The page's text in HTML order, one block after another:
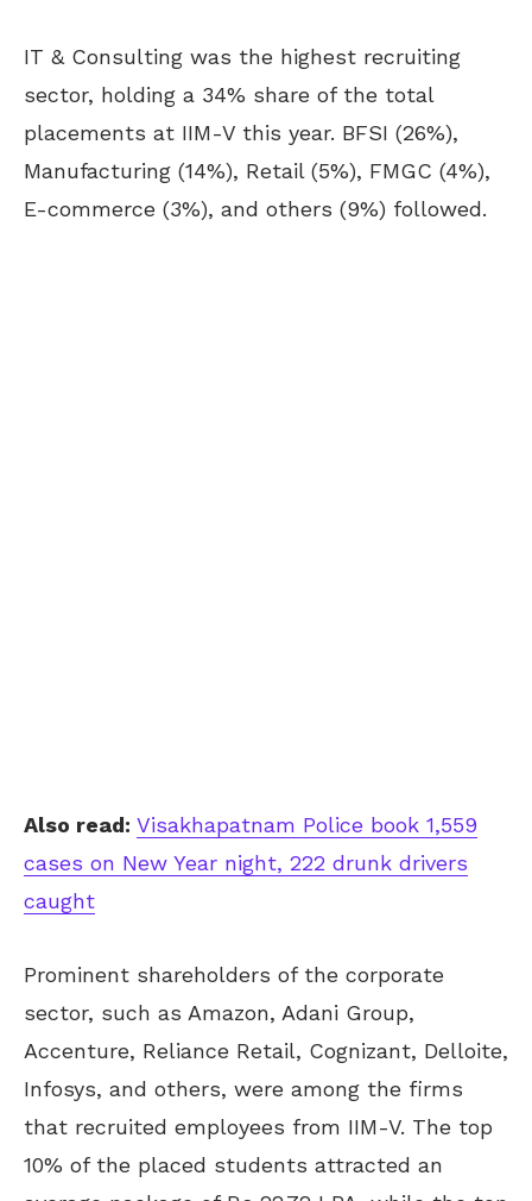
IT & Consulting was the highest recruiting
sector, holding a 34% share of the total
placements at IIM-V this year. BFSI (26%),
Manufacturing (14%), Retail (5%), FMGC (4%),
E-commerce (3%), and others (9%) followed.
Also read: Visakhapatnam Police book 1,559
cases on New Year night, 222 drunk drivers
caught
Prominent shareholders of the corporate
sector, such as Amazon, Adani Group,
Accenture, Reliance Retail, Cognizant, Delloite,
Infosys, and others, were among the firms
that recruited employees from IIM-V. The top
10% of the placed students attracted an